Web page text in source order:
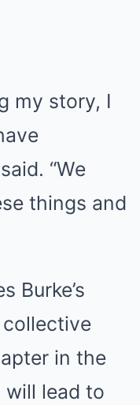
my story, I
“We
things and
Burke’s
in the
will lead to